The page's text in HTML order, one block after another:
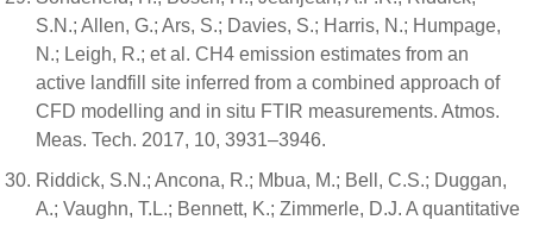
S.N.; Allen, G.; Ars, S.; Davies, S.; Harris, N.; Humpage,
N.; Leigh, R.; et al. CH4 emission estimates from an
active landfill site inferred from a combined approach of
CFD modelling and in situ FTIR measurements. Atmos.
Meas. Tech. 2017, 10, 3931–3946.
Riddick, S.N.; Ancona, R.; Mbua, M.; Bell, C.S.; Duggan,
A.; Vaughn, T.L.; Bennett, K.; Zimmerle, D.J. A quantitative